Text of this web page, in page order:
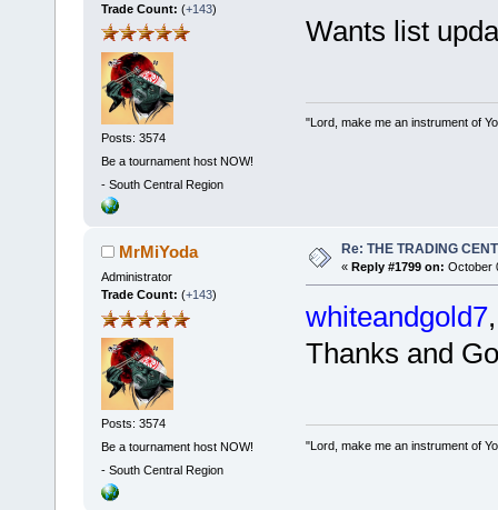
Trade Count: (+143)
Posts: 3574
Be a tournament host NOW!
- South Central Region
Wants list
"Lord, make me an instrument of
MrMiYoda
Administrator
Trade Count: (+143)
Posts: 3574
Be a tournament host NOW!
- South Central Region
Re: THE TRADING
« Reply #1799 on: October
whiteandgold7
Thanks and
"Lord, make me an instrument of